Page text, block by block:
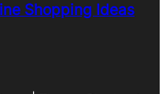
Shopping Ideas